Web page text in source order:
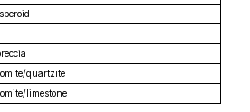
quartzite
limestone